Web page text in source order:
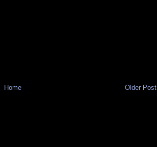
Older Post
Home